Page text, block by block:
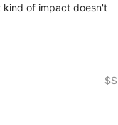
kind of impact doesn't
$$